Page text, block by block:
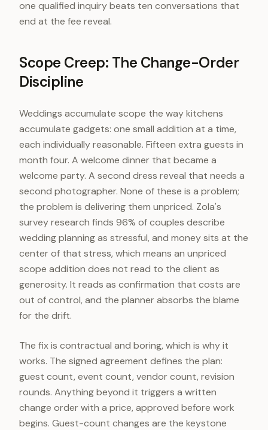
one qualified inquiry beats ten conversations that
end at the fee reveal.
Scope Creep: The Change-Order
Discipline
Weddings accumulate scope the way kitchens
accumulate gadgets: one small addition at a time,
each individually reasonable. Fifteen extra guests in
month four. A welcome dinner that became a
welcome party. A second dress reveal that needs a
second photographer. None of these is a problem;
the problem is delivering them unpriced. Zola's
survey research finds 96% of couples describe
wedding planning as stressful, and money sits at the
center of that stress, which means an unpriced
scope addition does not read to the client as
generosity. It reads as confirmation that costs are
out of control, and the planner absorbs the blame
for the drift.
The fix is contractual and boring, which is why it
works. The signed agreement defines the plan:
guest count, event count, vendor count, revision
rounds. Anything beyond it triggers a written
change order with a price, approved before work
begins. Guest-count changes are the keystone